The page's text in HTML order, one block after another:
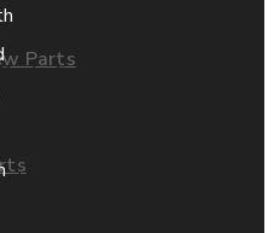
Parts
Parts Exchange
video